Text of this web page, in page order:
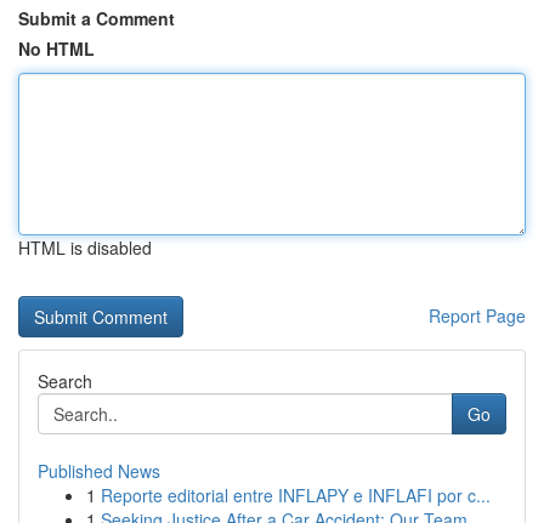
Submit a Comment
No HTML
HTML is disabled
Report Page
Search
Go
Published News
1 Reporte editorial entre INFLAPY e INFLAFI por c...